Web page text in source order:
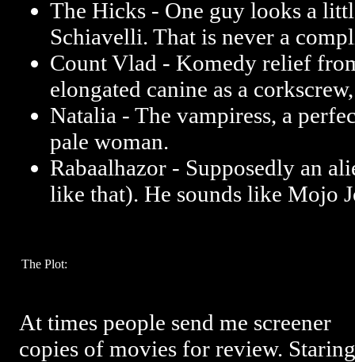
The Hicks - One guy looks a
Schiavelli. That is never a
Count Vlad - Komedy relief
elongated canine as a
Natalia - The vampiress, a
pale woman.
Rabaalhazor - Supposedly an
like that). He sounds like Mojo
The Plot:
At times people send me screener
copies of movies for review. Staring